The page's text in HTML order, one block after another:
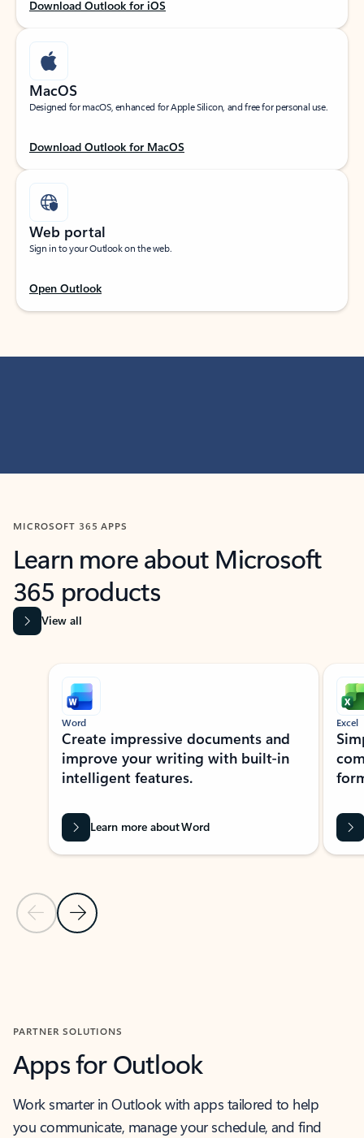
Download Outlook for iOS
MacOS
Designed for macOS, enhanced for Apple Silicon, and free for personal use.
Download Outlook for MacOS
Web portal
Sign in to your Outlook on the web.
Open Outlook
MICROSOFT 365 APPS
Learn more about Microsoft
365 products
View all
Showing slide 1 of 9
Previous Slide
Next Slide
Word
Create impressive documents and
improve your writing with built-in
intelligent features.
Learn more about Word
Excel
PARTNER SOLUTIONS
Apps for Outlook
Work smarter in Outlook with apps tailored to help
you communicate, manage your schedule, and find